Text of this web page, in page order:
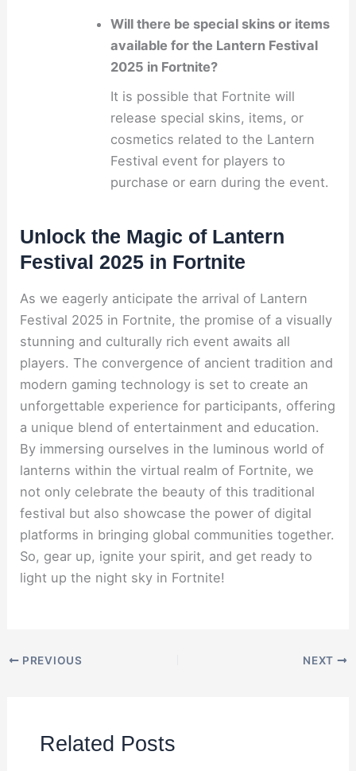
Will there be special skins or items
available for the Lantern Festival
2025 in Fortnite?
It is possible that Fortnite will
release special skins, items, or
cosmetics related to the Lantern
Festival event for players to
purchase or earn during the event.
Unlock the Magic of Lantern
Festival 2025 in Fortnite
As we eagerly anticipate the arrival of Lantern
Festival 2025 in Fortnite, the promise of a visually
stunning and culturally rich event awaits all
players. The convergence of ancient tradition and
modern gaming technology is set to create an
unforgettable experience for participants, offering
a unique blend of entertainment and education.
By immersing ourselves in the luminous world of
lanterns within the virtual realm of Fortnite, we
not only celebrate the beauty of this traditional
festival but also showcase the power of digital
platforms in bringing global communities together.
So, gear up, ignite your spirit, and get ready to
light up the night sky in Fortnite!
PREVIOUS NEXT
Related Posts